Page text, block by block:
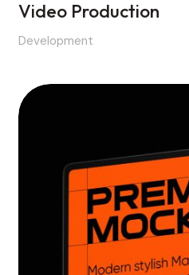
Video Production
Development